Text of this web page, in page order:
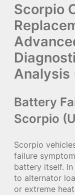
Scorpio
Analysis
Battery
Scorpio
Scorpio
failure
battery itself.
to alternator
or extreme